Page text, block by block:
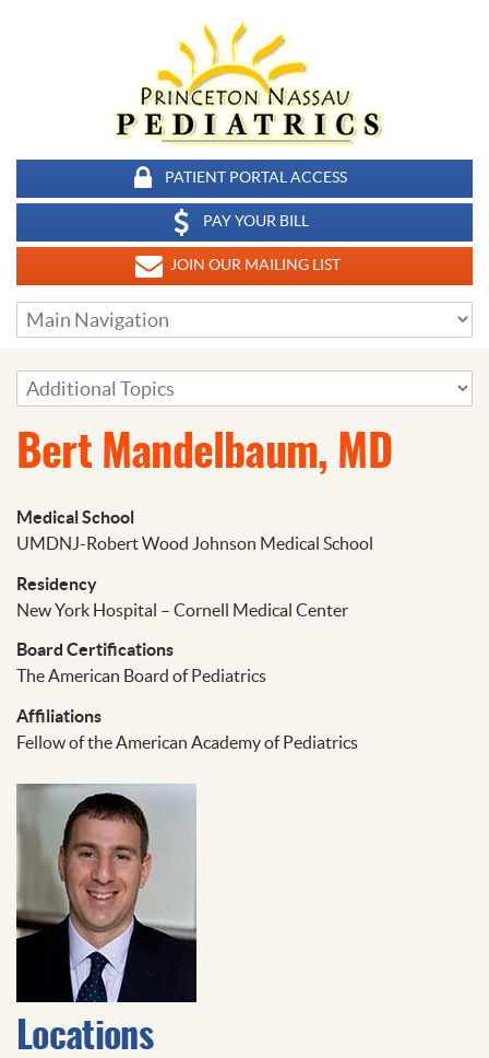
PATIENT PORTAL ACCESS
PAY YOUR BILL
JOIN OUR MAILING LIST
Bert Mandelbaum, MD
Medical School
UMDNJ-Robert Wood Johnson Medical School
Residency
New York Hospital – Cornell Medical Center
Board Certifications
The American Board of Pediatrics
Affiliations
Fellow of the American Academy of Pediatrics
Locations